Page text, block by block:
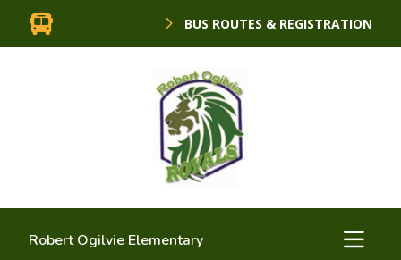
BUS ROUTES & REGISTRATION
Robert Ogilvie Elementary